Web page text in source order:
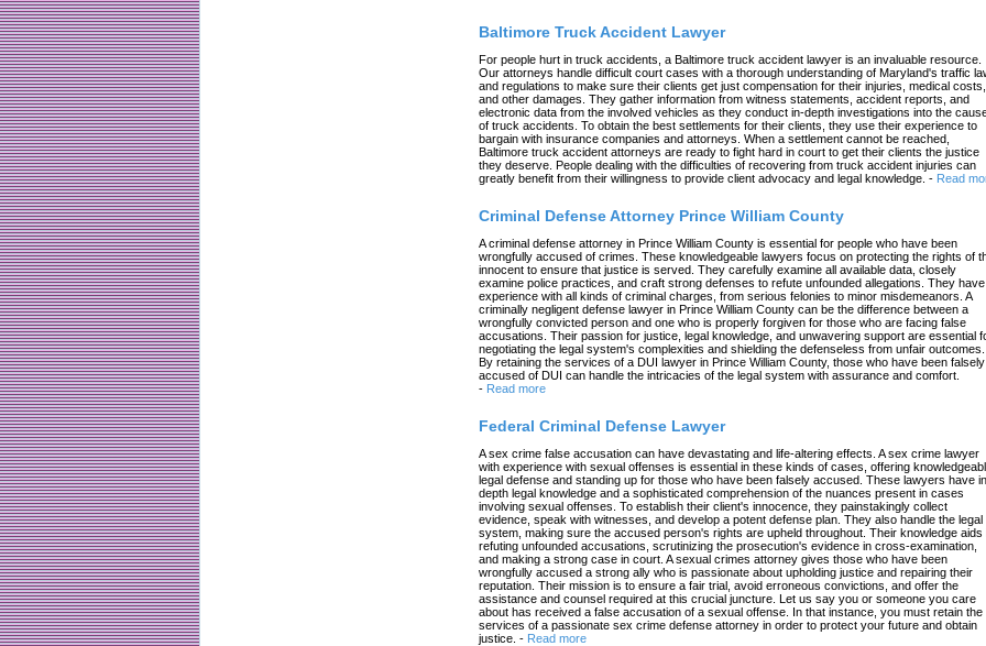
Baltimore Truck Accident Lawyer
For people hurt in truck accidents, a Baltimore truck accident lawyer is an invaluable resource.
Our attorneys handle difficult court cases with a thorough understanding of Maryland's traffic
and regulations to make sure their clients get just compensation for their injuries, medical costs,
and other damages. They gather information from witness statements, accident reports, and
electronic data from the involved vehicles as they conduct in-depth investigations into the
of truck accidents. To obtain the best settlements for their clients, they use their experience to
bargain with insurance companies and attorneys. When a settlement cannot be reached,
Baltimore truck accident attorneys are ready to fight hard in court to get their clients the justice
they deserve. People dealing with the difficulties of recovering from truck accident injuries can
greatly benefit from their willingness to provide client advocacy and legal knowledge. - Read
Criminal Defense Attorney Prince William County
A criminal defense attorney in Prince William County is essential for people who have been
wrongfully accused of crimes. These knowledgeable lawyers focus on protecting the rights of
innocent to ensure that justice is served. They carefully examine all available data, closely
examine police practices, and craft strong defenses to refute unfounded allegations. They have
experience with all kinds of criminal charges, from serious felonies to minor misdemeanors. A
criminally negligent defense lawyer in Prince William County can be the difference between a
wrongfully convicted person and one who is properly forgiven for those who are facing false
accusations. Their passion for justice, legal knowledge, and unwavering support are essential
negotiating the legal system's complexities and shielding the defenseless from unfair outcomes.
By retaining the services of a DUI lawyer in Prince William County, those who have been falsely
accused of DUI can handle the intricacies of the legal system with assurance and comfort.
- Read more
Federal Criminal Defense Lawyer
A sex crime false accusation can have devastating and life-altering effects. A sex crime lawyer
with experience with sexual offenses is essential in these kinds of cases, offering
legal defense and standing up for those who have been falsely accused. These lawyers have
depth legal knowledge and a sophisticated comprehension of the nuances present in cases
involving sexual offenses. To establish their client's innocence, they painstakingly collect
evidence, speak with witnesses, and develop a potent defense plan. They also handle the legal
system, making sure the accused person's rights are upheld throughout. Their knowledge aids
refuting unfounded accusations, scrutinizing the prosecution's evidence in cross-examination,
and making a strong case in court. A sexual crimes attorney gives those who have been
wrongfully accused a strong ally who is passionate about upholding justice and repairing their
reputation. Their mission is to ensure a fair trial, avoid erroneous convictions, and offer the
assistance and counsel required at this crucial juncture. Let us say you or someone you care
about has received a false accusation of a sexual offense. In that instance, you must retain the
services of a passionate sex crime defense attorney in order to protect your future and obtain
justice. - Read more